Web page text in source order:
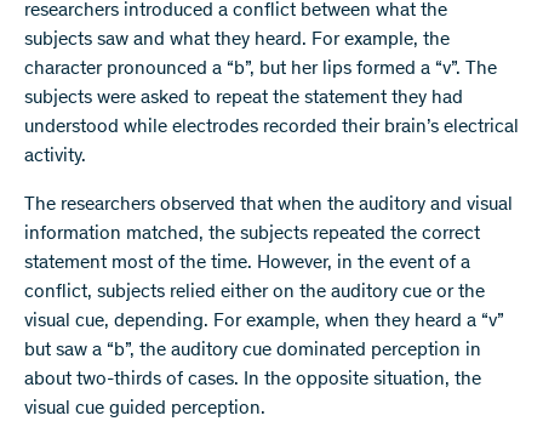
researchers introduced a conflict between what the
subjects saw and what they heard. For example, the
character pronounced a “b”, but her lips formed a “v”. The
subjects were asked to repeat the statement they had
understood while electrodes recorded their brain’s electrical
activity.
The researchers observed that when the auditory and visual
information matched, the subjects repeated the correct
statement most of the time. However, in the event of a
conflict, subjects relied either on the auditory cue or the
visual cue, depending. For example, when they heard a “v”
but saw a “b”, the auditory cue dominated perception in
about two-thirds of cases. In the opposite situation, the
visual cue guided perception.